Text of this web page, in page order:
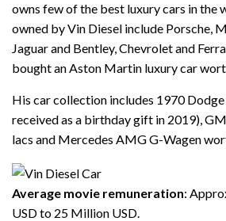
owns few of the best luxury cars in the
owned by Vin Diesel include Porsche,
Jaguar and Bentley, Chevrolet and
bought an Aston Martin luxury car
His car collection includes 1970
received as a birthday gift in 2019),
lacs and Mercedes AMG G-Wagen
Average movie remuneration:
USD to 25 Million USD.